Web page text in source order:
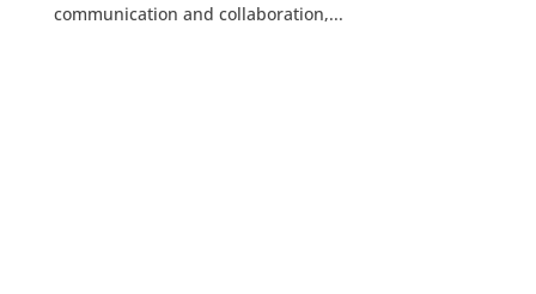
communication and collaboration,...